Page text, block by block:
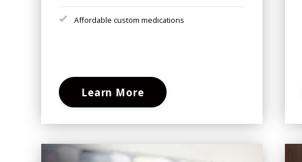
Affordable custom medications
Learn More